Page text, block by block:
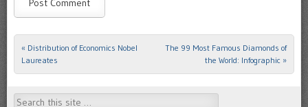
Post navigation
« Distribution of Economics Nobel
Laureates
The 99 Most Famous Diamonds of
the World: Infographic »
Search